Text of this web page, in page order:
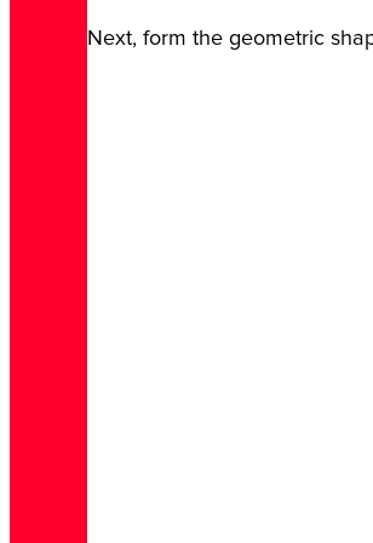
Next, form the geometric